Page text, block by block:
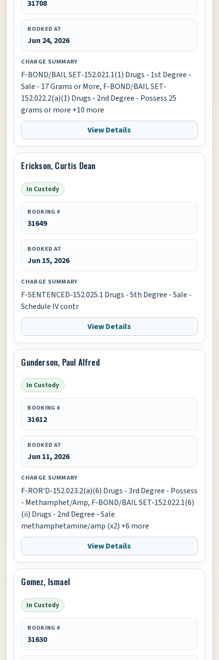
31708
BOOKED AT
Jun 24, 2026
CHARGE SUMMARY
F-BOND/BAIL SET-152.021.1(1) Drugs - 1st Degree -
Sale - 17 Grams or More, F-BOND/BAIL SET-
152.022.2(a)(1) Drugs - 2nd Degree - Possess 25
grams or more +10 more
View Details
Erickson, Curtis Dean
In Custody
BOOKING #
31649
BOOKED AT
Jun 15, 2026
CHARGE SUMMARY
F-SENTENCED-152.025.1 Drugs - 5th Degree - Sale -
Schedule IV contr
View Details
Gunderson, Paul Alfred
In Custody
BOOKING #
31612
BOOKED AT
Jun 11, 2026
CHARGE SUMMARY
F-ROR'D-152.023.2(a)(6) Drugs - 3rd Degree - Possess
- Methamphet/Amp, F-BOND/BAIL SET-152.022.1(6)
(ii) Drugs - 2nd Degree - Sale
methamphetamine/amp (x2) +6 more
View Details
Gomez, Ismael
In Custody
BOOKING #
31630